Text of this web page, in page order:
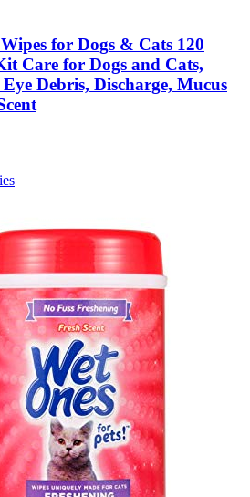
for Dogs & Cats 120
Care for Dogs and Cats,
Debris, Discharge, Mucus